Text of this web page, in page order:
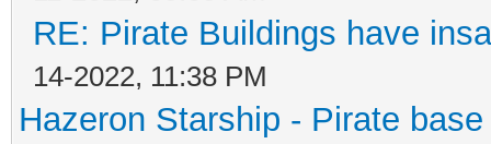
RE: Pirate Buildings have
14-2022, 11:38 PM
Hazeron Starship - Pirate